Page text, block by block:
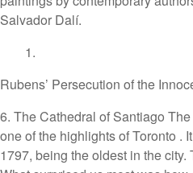
Salvador Dalí.
Rubens’ Persecution of the
6. The Cathedral of Santiago
one of the highlights of Toronto .
1797, being the oldest in the